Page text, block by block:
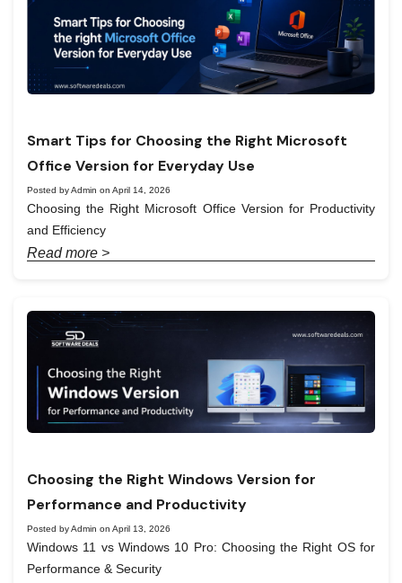
Smart Tips for Choosing the Right Microsoft
Office Version for Everyday Use
Posted by Admin on April 14, 2026
Choosing the Right Microsoft Office Version for Productivity
and Efficiency
Read more >
Choosing the Right Windows Version for
Performance and Productivity
Posted by Admin on April 13, 2026
Windows 11 vs Windows 10 Pro: Choosing the Right OS for
Performance & Security